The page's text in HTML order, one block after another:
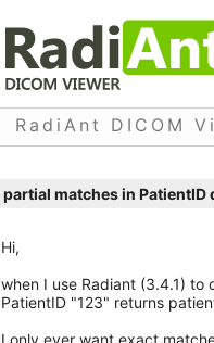
RadiAnt DICOM
partial matches in PatientID
Hi,
when I use Radiant (3.4.1)
PatientID "123" returns
I only ever want exact